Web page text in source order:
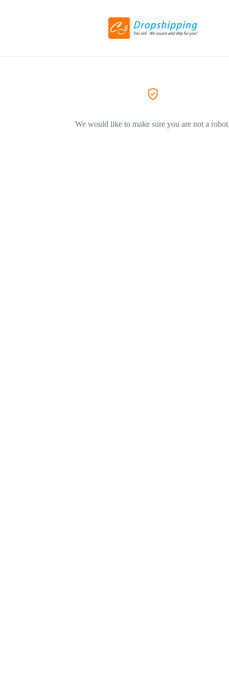
We would like to make sure you are not a